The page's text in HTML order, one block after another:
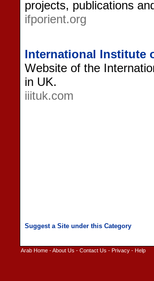
projects, publications
ifporient.org
International Institute
Website of the
in UK.
iiituk.com
Arab Home -About Us - Contact Us - Privacy - Help